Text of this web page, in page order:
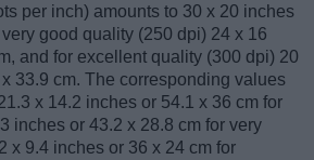
per inch) amounts to 30 x 20 inches
good quality (250 dpi) 24 x 16
and for excellent quality (300 dpi) 20
33.9 cm. The corresponding values
x 14.2 inches or 54.1 x 36 cm for
inches or 43.2 x 28.8 cm for very
x 9.4 inches or 36 x 24 cm for